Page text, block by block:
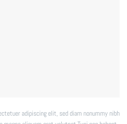
adipiscing elit, sed diam nonummy nibh